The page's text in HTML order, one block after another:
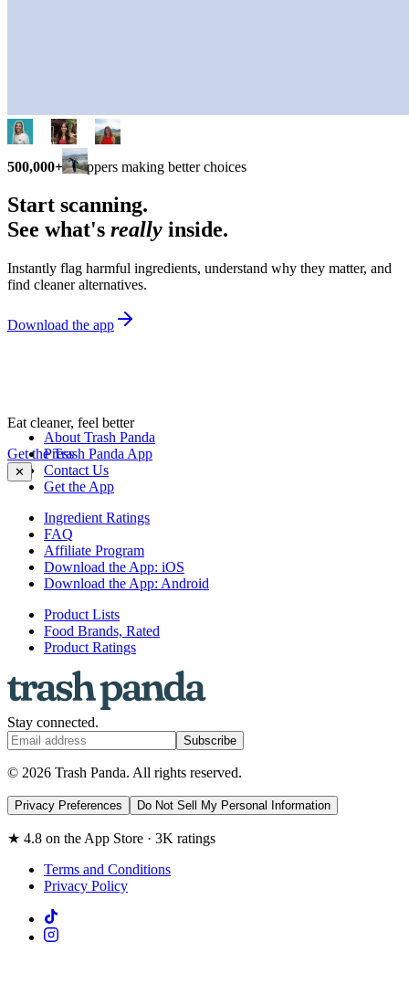
500,000+ shoppers making better choices
Start scanning.
See what's really inside.
Instantly flag harmful ingredients, understand why they matter, and
find cleaner alternatives.
Download the app
Eat cleaner, feel better
Get the Trash Panda App
✕
About Trash Panda
Press
Contact Us
Get the App
Ingredient Ratings
FAQ
Affiliate Program
Download the App: iOS
Download the App: Android
Product Lists
Food Brands, Rated
Product Ratings
Stay connected.
Subscribe
© 2026 Trash Panda. All rights reserved.
Privacy Preferences Do Not Sell My Personal Information
★ 4.8 on the App Store · 3K ratings
Terms and Conditions
Privacy Policy